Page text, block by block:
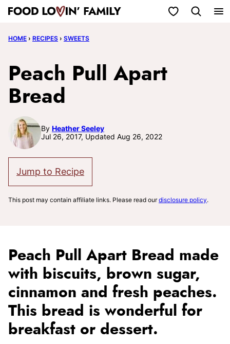
Skip
content
My Favorites
HOME › RECIPES › SWEETS
Peach Pull Apart
Bread
By Heather Seeley
Jul 26, 2017, Updated Aug 26, 2022
Jump to Recipe
This post may contain affiliate links. Please read ourdisclosure policy.
Peach Pull Apart Bread made
with biscuits, brown sugar,
cinnamon and fresh peaches.
This bread is wonderful for
breakfast or dessert.